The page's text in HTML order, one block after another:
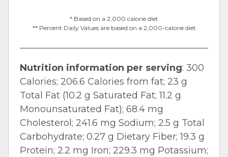
* Based on a 2,000 calorie diet
** Percent Daily Values are based on a 2,000-calorie diet
Nutrition information per serving: 300
Calories; 206.6 Calories from fat; 23 g
Total Fat (10.2 g Saturated Fat; 11.2 g
Monounsaturated Fat); 68.4 mg
Cholesterol; 241.6 mg Sodium; 2.5 g Total
Carbohydrate; 0.27 g Dietary Fiber; 19.3 g
Protein; 2.2 mg Iron; 229.3 mg Potassium;